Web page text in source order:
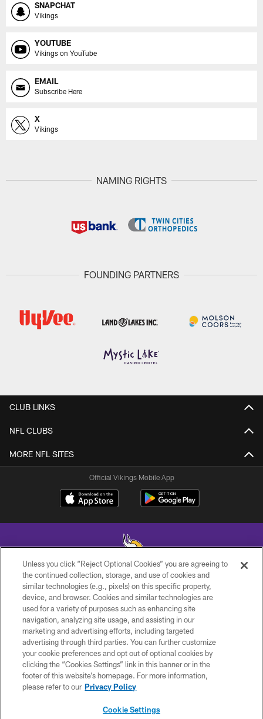
SNAPCHAT
Vikings
YOUTUBE
Vikings on YouTube
EMAIL
Subscribe Here
X
Vikings
NAMING RIGHTS
FOUNDING PARTNERS
CLUB LINKS
NFL CLUBS
MORE NFL SITES
Official Vikings Mobile App
© 2026 Minnesota Vikings Football, LLC , All Rights Reserved.
PRIVACY POLICY
ACCESSIBILITY
CONTACT US
JOBS
AD CHOICES
Unless you click “Reject Optional Cookies” you are agreeing to
the continued collection, storage, and use of cookies and
similar technologies (e.g., pixels) on this specific property,
device, and browser. Cookies and similar technologies are
used for a variety of purposes such as enhancing site
navigation, analyzing site usage, and assisting in our
marketing and advertising efforts, including targeted
advertising through third parties. You can further customize
your cookie preferences and opt out of optional cookies by
clicking the “Cookies Settings” link in this banner or in the
footer of this website’s homepage. For more information,
please refer to our Privacy Policy
Cookie Settings